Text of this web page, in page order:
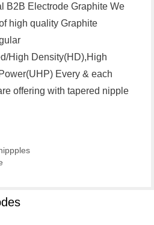
B2B Electrode Graphite We
high quality Graphite
High Density(HD),High
Every & each
offering with tapered nipple